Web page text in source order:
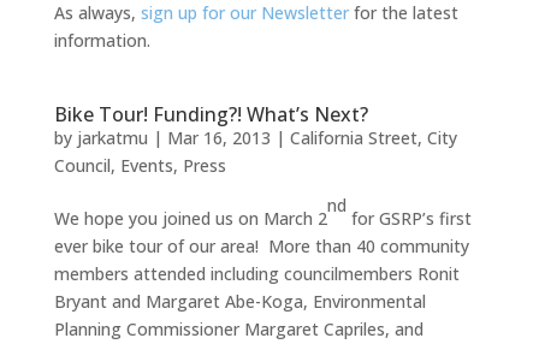
As always, sign up for our Newsletterfor the latest
information.
Bike Tour! Funding?! What’s Next?
by jarkatmu | Mar 16, 2013 | California Street, City
Council, Events, Press
We hope you joined us on March 2
nd
for GSRP’s first
ever bike tour of our area! More than 40 community
members attended including councilmembers Ronit
Bryant and Margaret Abe-Koga, Environmental
Planning Commissioner Margaret Capriles, and